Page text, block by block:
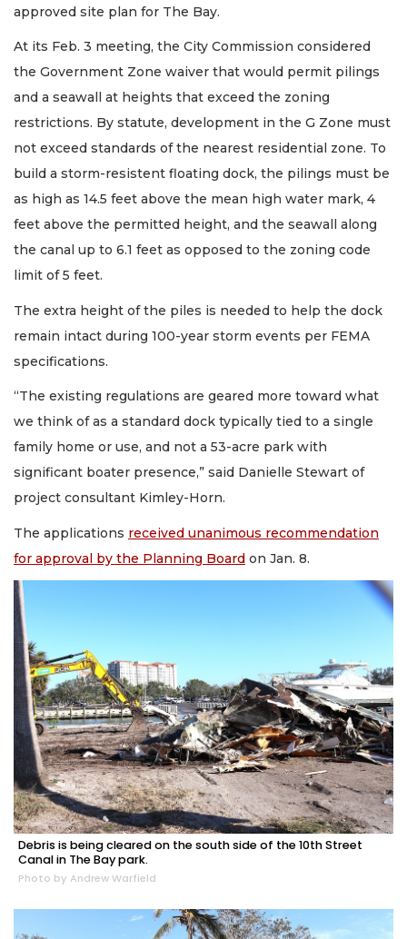
approved site plan for The Bay.
At its Feb. 3 meeting, the City Commission considered
the Government Zone waiver that would permit pilings
and a seawall at heights that exceed the zoning
restrictions. By statute, development in the G Zone must
not exceed standards of the nearest residential zone. To
build a storm-resistent floating dock, the pilings must be
as high as 14.5 feet above the mean high water mark, 4
feet above the permitted height, and the seawall along
the canal up to 6.1 feet as opposed to the zoning code
limit of 5 feet.
The extra height of the piles is needed to help the dock
remain intact during 100-year storm events per FEMA
specifications.
“The existing regulations are geared more toward what
we think of as a standard dock typically tied to a single
family home or use, and not a 53-acre park with
significant boater presence,” said Danielle Stewart of
project consultant Kimley-Horn.
The applications received unanimous recommendation
for approval by the Planning Board on Jan. 8.
Debris is being cleared on the south side of the 10th Street
Canal in The Bay park.
Photo by Andrew Warfield